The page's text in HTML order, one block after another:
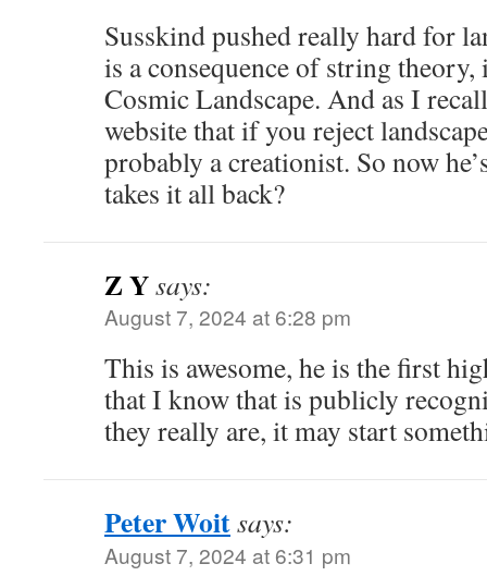
Susskind pushed really hard for
is a consequence of string
Cosmic Landscape. And as I
website that if you reject
probably a creationist. So now
takes it all back?
Z Ysays:
August 7, 2024 at 6:28 pm
This is awesome, he is the first
that I know that is publicly
they really are, it may start
Peter Woitsays:
August 7, 2024 at 6:31 pm